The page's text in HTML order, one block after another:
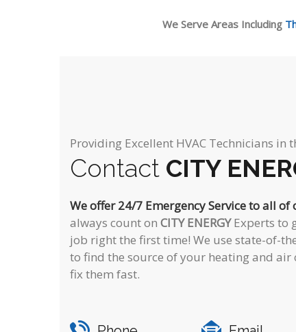
We Serve Areas Including
Providing Excellent HVAC Technicians in
Contact CITY
We offer 24/7 Emergency Service to all of
always count on CITY ENERGYExperts to
job right the first time! We use state-of-
to find the source of your heating and
fix them fast.